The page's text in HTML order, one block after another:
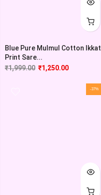
Blue Pure Mulmul Cotton Ikkat
Print Sare...
₹1,999.00 ₹1,250.00
-37%